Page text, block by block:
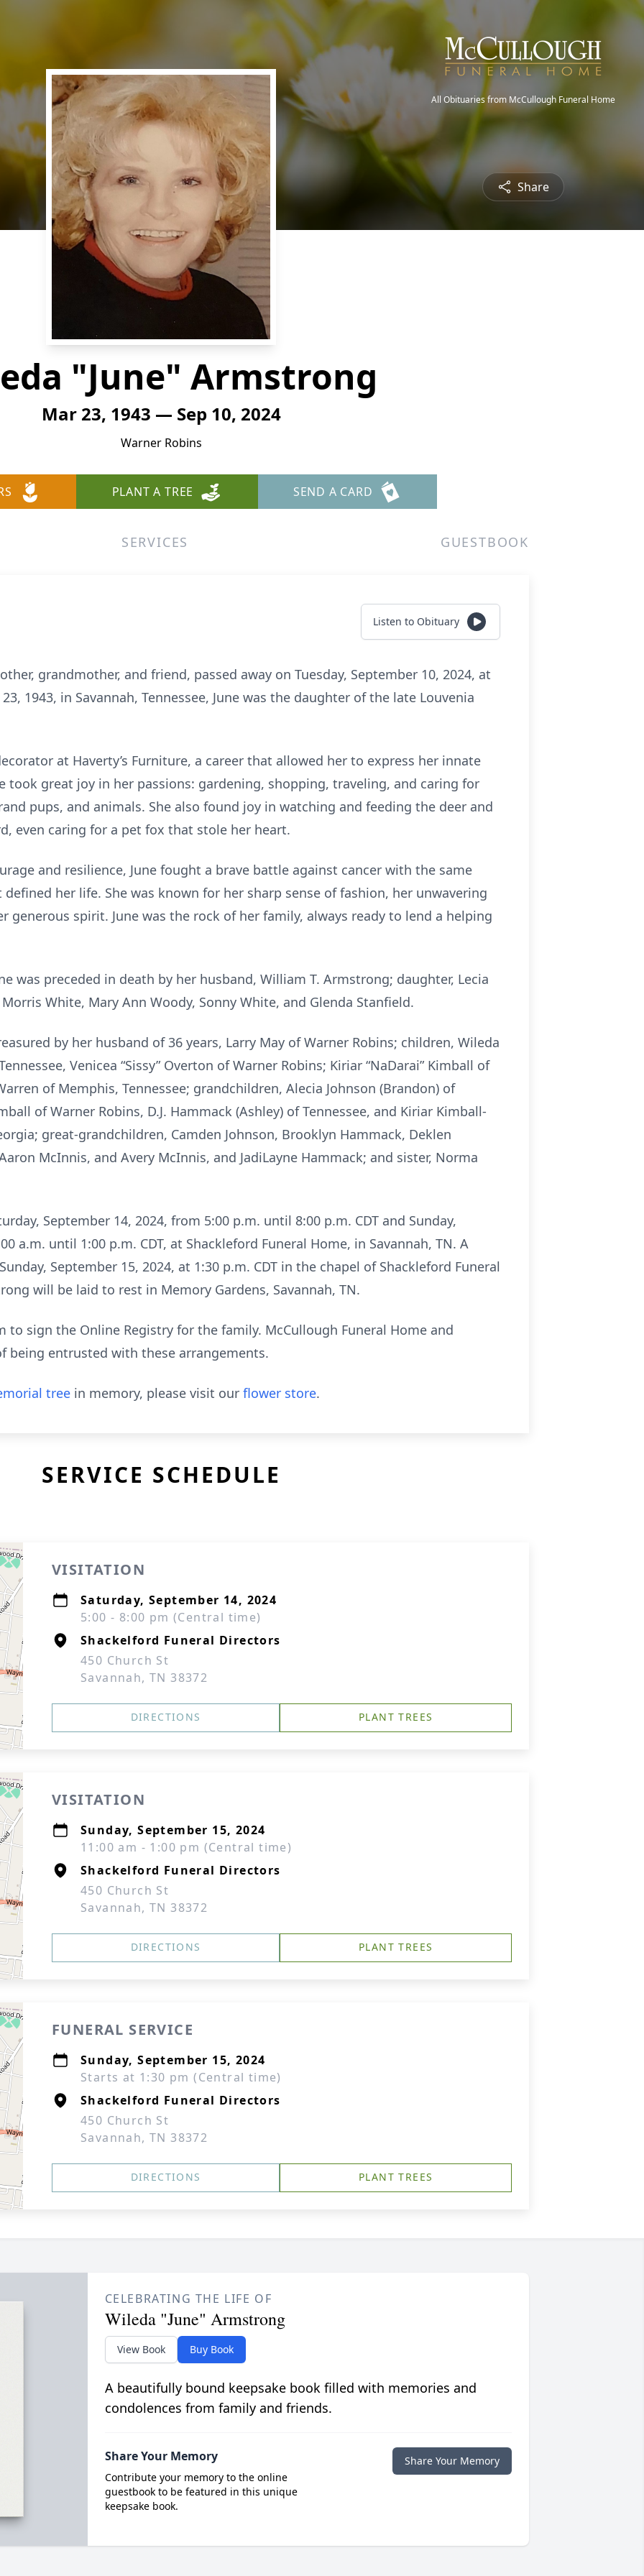
All Obituaries from McCullough Funeral Home
Share
"June" Armstrong
Mar 23, 1943 — Sep 10, 2024
Warner Robins
PLANT A TREE SEND A CARD
SERVICES GUESTBOOK
Listen to Obituary
grandmother, and friend, passed away on Tuesday, September 10, 2024, at
1943, in Savannah, Tennessee, June was the daughter of the late Louvenia
at Haverty’s Furniture, a career that allowed her to express her innate
took great joy in her passions: gardening, shopping, traveling, and caring for
pups, and animals. She also found joy in watching and feeding the deer and
even caring for a pet fox that stole her heart.
and resilience, June fought a brave battle against cancer with the same
her life. She was known for her sharp sense of fashion, her unwavering
generous spirit. June was the rock of her family, always ready to lend a helping
was preceded in death by her husband, William T. Armstrong; daughter, Lecia
White, Mary Ann Woody, Sonny White, and Glenda Stanfield.
by her husband of 36 years, Larry May of Warner Robins; children, Wileda
Venicea “Sissy” Overton of Warner Robins; Kiriar “NaDarai” Kimball of
of Memphis, Tennessee; grandchildren, Alecia Johnson (Brandon) of
of Warner Robins, D.J. Hammack (Ashley) of Tennessee, and Kiriar Kimball-
great-grandchildren, Camden Johnson, Brooklyn Hammack, Deklen
McInnis, and Avery McInnis, and JadiLayne Hammack; and sister, Norma
September 14, 2024, from 5:00 p.m. until 8:00 p.m. CDT and Sunday,
a.m. until 1:00 p.m. CDT, at Shackleford Funeral Home, in Savannah, TN. A
September 15, 2024, at 1:30 p.m. CDT in the chapel of Shackleford Funeral
will be laid to rest in Memory Gardens, Savannah, TN.
to sign the Online Registry for the family. McCullough Funeral Home and
being entrusted with these arrangements.
tree in memory, please visit our flower store.
SERVICE SCHEDULE
VISITATION
Saturday, September 14, 2024
5:00 - 8:00 pm (Central time)
Shackelford Funeral Directors
450 Church St
Savannah, TN 38372
DIRECTIONS PLANT TREES
VISITATION
Sunday, September 15, 2024
11:00 am - 1:00 pm (Central time)
Shackelford Funeral Directors
450 Church St
Savannah, TN 38372
DIRECTIONS PLANT TREES
FUNERAL SERVICE
Sunday, September 15, 2024
Starts at 1:30 pm (Central time)
Shackelford Funeral Directors
450 Church St
Savannah, TN 38372
DIRECTIONS PLANT TREES
CELEBRATING THE LIFE OF
Wileda "June" Armstrong
View Book Buy Book
A beautifully bound keepsake book filled with memories and
condolences from family and friends.
Share Your Memory
Contribute your memory to the online
guestbook to be featured in this unique
keepsake book.
Share Your Memory